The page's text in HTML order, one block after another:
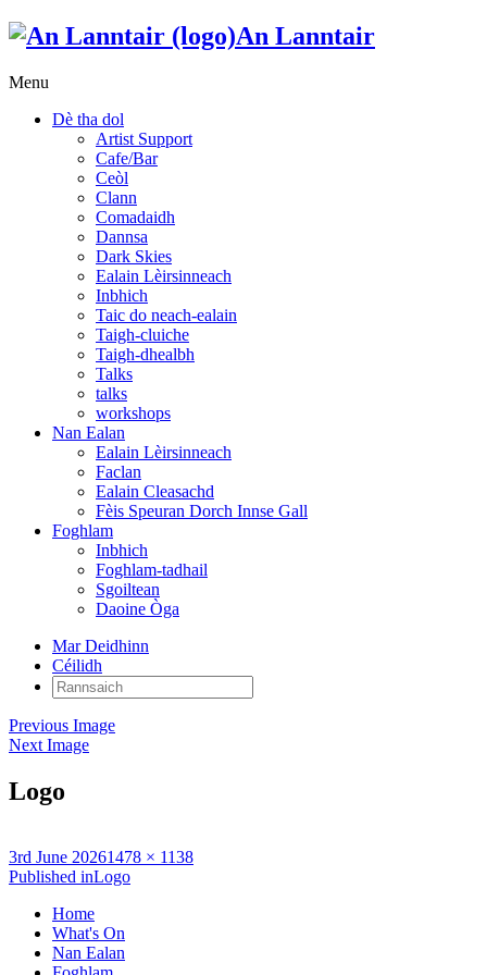
An Lanntair
Menu
Dè tha dol
Artist Support
Cafe/Bar
Ceòl
Clann
Comadaidh
Dannsa
Dark Skies
Ealain Lèirsinneach
Inbhich
Taic do neach-ealain
Taigh-cluiche
Taigh-dhealbh
Talks
talks
workshops
Nan Ealan
Ealain Lèirsinneach
Faclan
Ealain Cleasachd
Fèis Speuran Dorch Innse Gall
Foghlam
Inbhich
Foghlam-tadhail
Sgoiltean
Daoine Òga
Mar Deidhinn
Céilidh
Rannsaich:
Previous Image
Next Image
Logo
Posted
on
3rd June 2026Full
size
1478 × 1138
Post
navigation
Published inLogo
Home
What's On
Nan Ealan